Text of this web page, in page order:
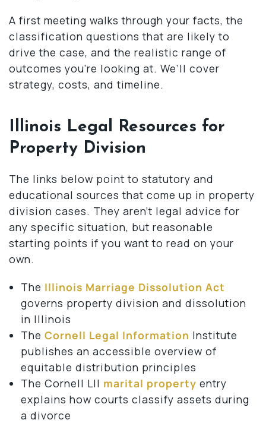
A first meeting walks through your facts, the
classification questions that are likely to
drive the case, and the realistic range of
outcomes you’re looking at. We’ll cover
strategy, costs, and timeline.
Illinois Legal Resources for
Property Division
The links below point to statutory and
educational sources that come up in property
division cases. They aren’t legal advice for
any specific situation, but reasonable
starting points if you want to read on your
own.
The Illinois Marriage Dissolution Act
governs property division and dissolution
in Illinois
The Cornell Legal Information Institute
publishes an accessible overview of
equitable distribution principles
The Cornell LII marital property entry
explains how courts classify assets during
a divorce